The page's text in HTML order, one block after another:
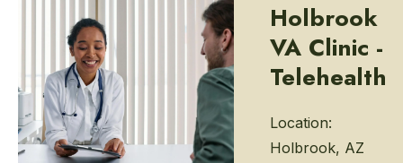
Holbrook
VA Clinic -
Telehealth
Location:
Holbrook, AZ